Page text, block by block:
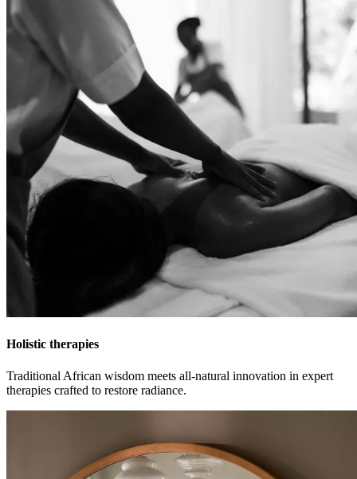
Holistic therapies
Traditional African wisdom meets all-natural innovation in expert
therapies crafted to restore radiance.